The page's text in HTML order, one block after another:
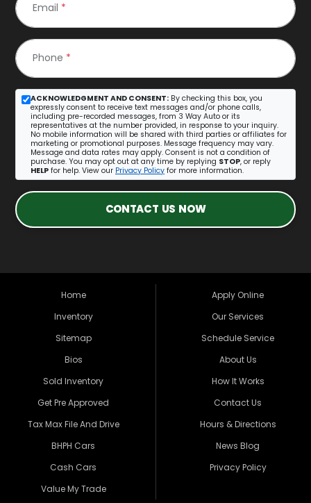
Email *
Phone *
ACKNOWLEDGMENT AND CONSENT: By checking this box, you
expressly consent to receive text messages and/or phone calls,
including pre-recorded messages, from 3 Way Auto or its
representatives at the number provided, in response to your inquiry.
No mobile information will be shared with third parties or affiliates for
marketing or promotional purposes. Message frequency may vary.
Message and data rates may apply. Consent is not a condition of
purchase. You may opt out at any time by replying STOP, or reply
HELP for help. View our Privacy Policy for more information.
CONTACT US NOW
Home
Inventory
Sitemap
Bios
Sold Inventory
Get Pre Approved
Tax Max File And Drive
BHPH Cars
Cash Cars
Value My Trade
Apply Online
Our Services
Schedule Service
About Us
How It Works
Contact Us
Hours & Directions
News Blog
Privacy Policy